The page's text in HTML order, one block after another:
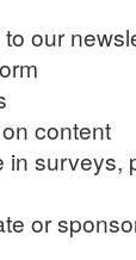
our
content
in surveys,
or